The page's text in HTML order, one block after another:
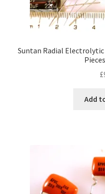
Suntan Radial Electrolytic
£
Add